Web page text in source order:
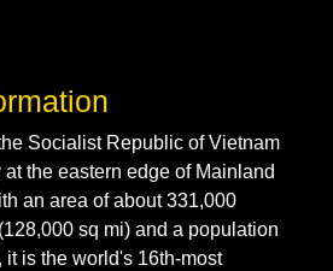
Socialist Republic of Vietnam
the eastern edge of Mainland
an area of about 331,000
sq mi) and a population
is the world's 16th-most